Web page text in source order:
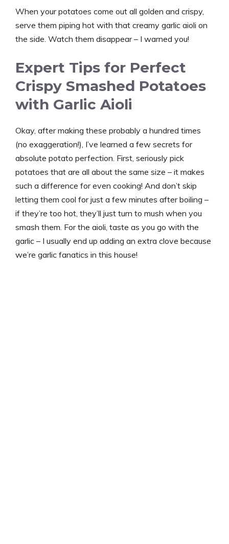
When your potatoes come out all golden and crispy,
serve them piping hot with that creamy garlic aioli on
the side. Watch them disappear – I warned you!
Expert Tips for Perfect
Crispy Smashed Potatoes
with Garlic Aioli
Okay, after making these probably a hundred times
(no exaggeration!), I’ve learned a few secrets for
absolute potato perfection. First, seriously pick
potatoes that are all about the same size – it makes
such a difference for even cooking! And don’t skip
letting them cool for just a few minutes after boiling –
if they’re too hot, they’ll just turn to mush when you
smash them. For the aioli, taste as you go with the
garlic – I usually end up adding an extra clove because
we’re garlic fanatics in this house!